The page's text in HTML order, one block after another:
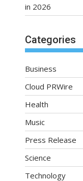
in 2026
Categories
Business
Cloud PRWire
Health
Music
Press Release
Science
Technology